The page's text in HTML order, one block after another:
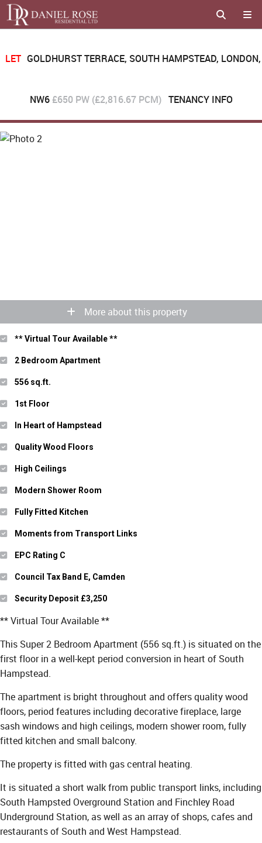
LET GOLDHURST TERRACE, SOUTH HAMPSTEAD, LONDON,
NW6 £650 PW (£2,816.67 PCM) TENANCY INFO
More about this property
** Virtual Tour Available **
2 Bedroom Apartment
556 sq.ft.
1st Floor
In Heart of Hampstead
Quality Wood Floors
High Ceilings
Modern Shower Room
Fully Fitted Kitchen
Moments from Transport Links
EPC Rating C
Council Tax Band E, Camden
Security Deposit £3,250
** Virtual Tour Available **
This Super 2 Bedroom Apartment (556 sq.ft.) is situated on the
first floor in a well-kept period conversion in heart of South
Hampstead.
The apartment is bright throughout and offers quality wood
floors, period features including decorative fireplace, large
sash windows and high ceilings, modern shower room, fully
fitted kitchen and small balcony.
The property is fitted with gas central heating.
It is situated a short walk from public transport links, including
South Hampsted Overground Station and Finchley Road
Underground Station, as well as an array of shops, cafes and
restaurants of South and West Hampstead.